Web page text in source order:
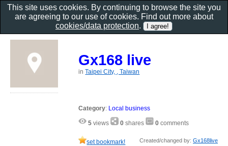
Gx168 live
inTaipei City, , Taiwan
Category: Local business
5 views 0 shares 0 comments
set bookmark! Created/changed by: Gx168live
This site uses cookies. By continuing to browse the site you
are agreeing to our use of cookies. Find out more about
cookies/data protection.